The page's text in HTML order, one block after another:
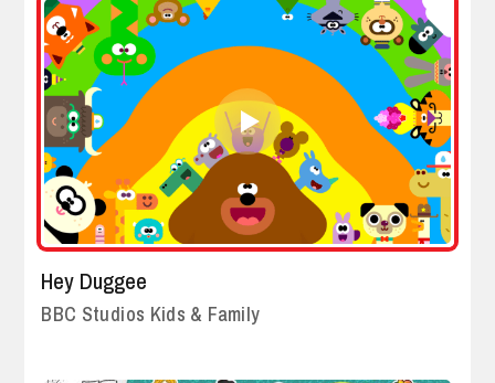
Hey Duggee
BBC Studios Kids & Family